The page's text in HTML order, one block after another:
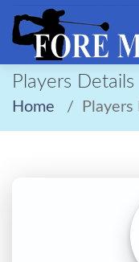
Players Details
Home